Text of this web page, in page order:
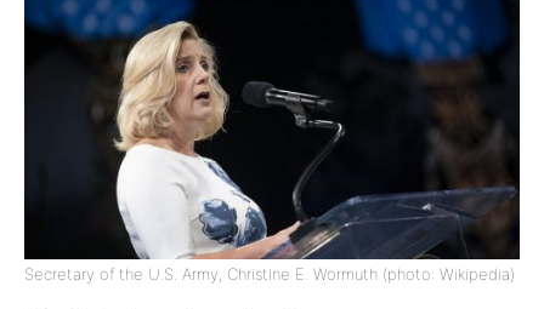
Secretary of the U.S. Army, Christine E. Wormuth (photo: Wikipedia)